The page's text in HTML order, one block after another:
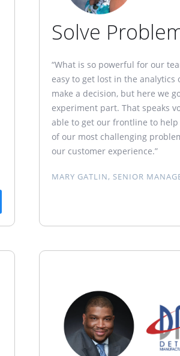
Solve
“What is so powerful for our
easy to get lost in the analytics
make a decision, but here we
experiment part. That speaks
able to get our frontline to help
of our most challenging
our customer experience.”
MARY GATLIN, SENIOR